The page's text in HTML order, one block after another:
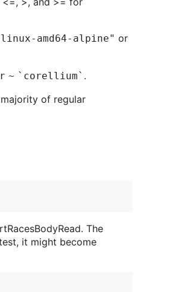
amd64-alpine" or
~ `corellium` .
of regular
The
it might become